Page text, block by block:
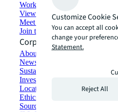
Working at JLL
View job opportunities
Meet our people
Join the talent network
Corporate Information
About JLL
Newsroom
Sustainability at JLL
Investor relations
Locations
Ethics everywhere
Sourcing and procurement
Customize Cookie
You can accept all
change your
Statement.
Reject All